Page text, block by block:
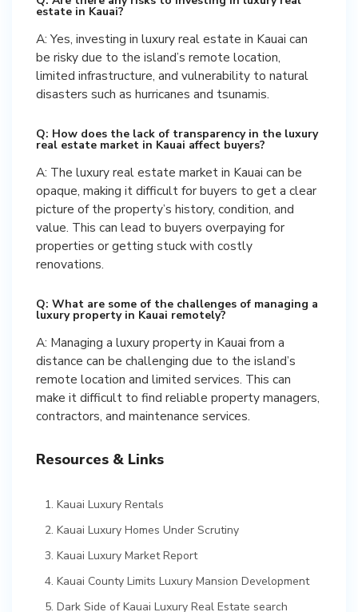
estate in Kauai?
A: Yes, investing in luxury real estate in Kauai can
be risky due to the island’s remote location,
limited infrastructure, and vulnerability to natural
disasters such as hurricanes and tsunamis.
Q: How does the lack of transparency in the luxury
real estate market in Kauai affect buyers?
A: The luxury real estate market in Kauai can be
opaque, making it difficult for buyers to get a clear
picture of the property’s history, condition, and
value. This can lead to buyers overpaying for
properties or getting stuck with costly
renovations.
Q: What are some of the challenges of managing a
luxury property in Kauai remotely?
A: Managing a luxury property in Kauai from a
distance can be challenging due to the island’s
remote location and limited services. This can
make it difficult to find reliable property managers,
contractors, and maintenance services.
Resources & Links
Kauai Luxury Rentals
Kauai Luxury Homes Under Scrutiny
Kauai Luxury Market Report
Kauai County Limits Luxury Mansion Development
Dark Side of Kauai Luxury Real Estate search